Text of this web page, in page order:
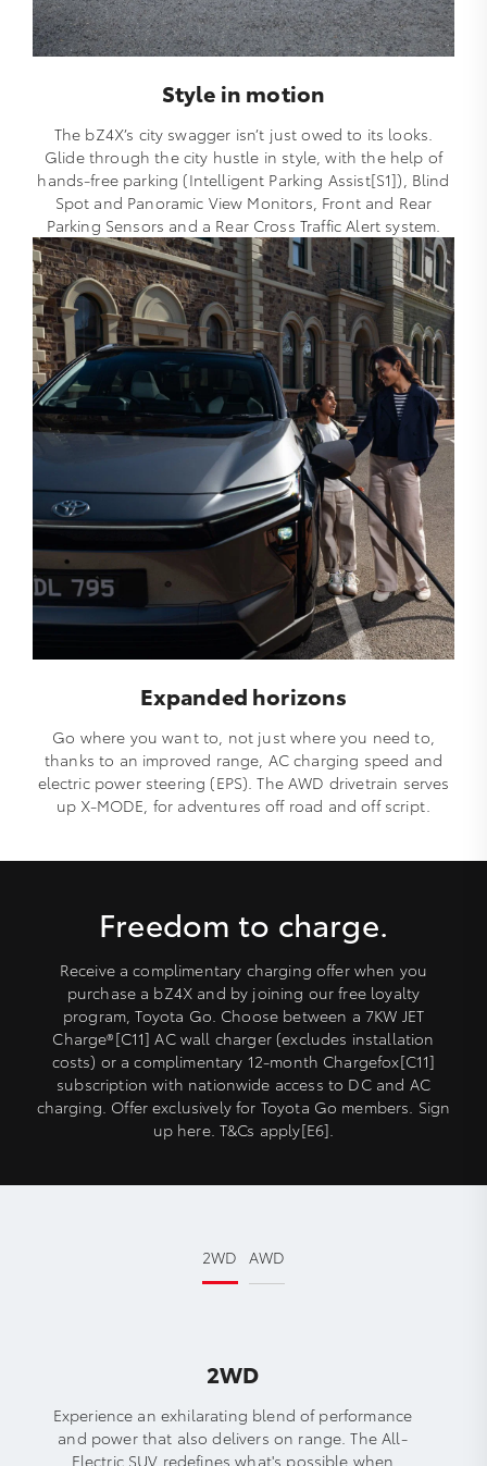
Style in motion
The bZ4X’s city swagger isn’t just owed to its looks.
Glide through the city hustle in style, with the help of
hands-free parking (Intelligent Parking Assist[S1]), Blind
Spot and Panoramic View Monitors, Front and Rear
Parking Sensors and a Rear Cross Traffic Alert system.
Expanded horizons
Go where you want to, not just where you need to,
thanks to an improved range, AC charging speed and
electric power steering (EPS). The AWD drivetrain serves
up X-MODE, for adventures off road and off script.
Freedom to charge.
Receive a complimentary charging offer when you
purchase a bZ4X and by joining our free loyalty
program, Toyota Go. Choose between a 7KW JET
Charge®[C11] AC wall charger (excludes installation
costs) or a complimentary 12-month Chargefox[C11]
subscription with nationwide access to DC and AC
charging. Offer exclusively for Toyota Go members. Sign
up here. T&Cs apply[E6].
2WD AWD
2WD
Experience an exhilarating blend of performance
and power that also delivers on range. The All-
Electric SUV redefines what's possible when